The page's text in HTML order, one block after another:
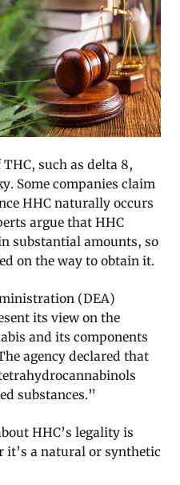
such as delta 8,
Some companies claim
HHC naturally occurs
argue that HHC
substantial amounts, so
on the way to obtain it.
(DEA)
its view on the
and its components
agency declared that
substances.”
HHC’s legality is
it’s a natural or synthetic